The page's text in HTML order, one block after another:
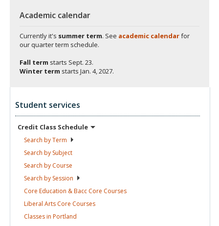
Academic calendar
Currently it's summer term. See academic calendarfor
our quarter term schedule.
Fall term starts Sept. 23.
Winter term starts Jan. 4, 2027.
Student services
Credit Class Schedule
Search byTerm
Search by Subject
Search by Course
Search by Session
Core Education & Bacc Core Courses
Liberal Arts Core Courses
Classes in Portland